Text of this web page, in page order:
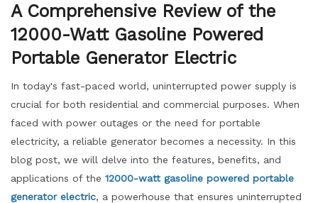
A Comprehensive Review of the
12000-Watt Gasoline Powered
Portable Generator Electric
In today's fast-paced world, uninterrupted power supply is
crucial for both residential and commercial purposes. When
faced with power outages or the need for portable
electricity, a reliable generator becomes a necessity. In this
blog post, we will delve into the features, benefits, and
applications of the 12000-watt gasoline powered portable
generator electric, a powerhouse that ensures uninterrupted